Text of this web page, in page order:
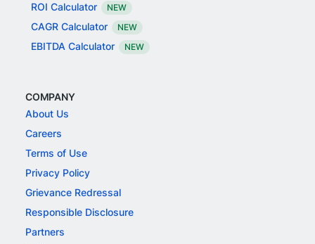
ROI Calculator
NEW
CAGR Calculator NEW
EBITDA Calculator NEW
COMPANY
About Us
Careers
Terms of Use
Privacy Policy
Grievance Redressal
Responsible Disclosure
Partners